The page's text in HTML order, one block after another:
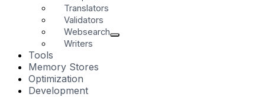
Translators
Validators
Websearch
Writers
Tools
Memory Stores
Optimization
Development